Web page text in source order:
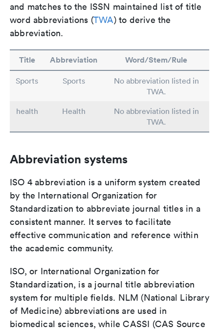
and matches to the ISSN maintained list of title
word abbreviations (TWA) to derive the
abbreviation.
Title Abbreviation Word/Stem/Rule
Sports Sports
No abbreviation listed in
TWA.
health
Health
No abbreviation listed in
TWA.
Abbreviation systems
ISO 4 abbreviation is a uniform system created
by the International Organization for
Standardization to abbreviate journal titles in a
consistent manner. It serves to facilitate
effective communication and reference within
the academic community.
ISO, or International Organization for
Standardization, is a journal title abbreviation
system for multiple fields. NLM (National Library
of Medicine) abbreviations are used in
biomedical sciences, while CASSI (CAS Source